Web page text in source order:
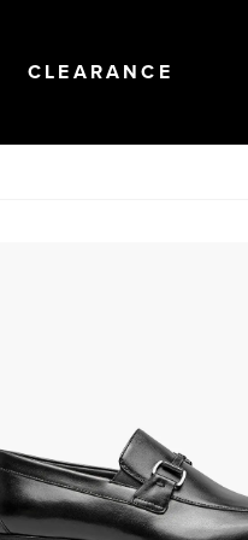
NAVIGATION
OPEN
CLEARANCE